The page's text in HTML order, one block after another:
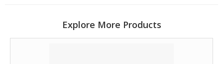
Explore More Products